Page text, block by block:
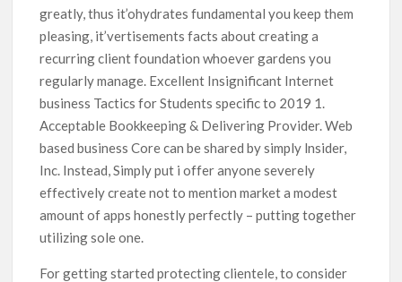
greatly, thus it’ohydrates fundamental you keep them
pleasing, it’vertisements facts about creating a
recurring client foundation whoever gardens you
regularly manage. Excellent Insignificant Internet
business Tactics for Students specific to 2019 1.
Acceptable Bookkeeping & Delivering Provider. Web
based business Core can be shared by simply lnsider,
Inc. Instead, Simply put i offer anyone severely
effectively create not to mention market a modest
amount of apps honestly perfectly – putting together
utilizing sole one.
For getting started protecting clientele, to consider